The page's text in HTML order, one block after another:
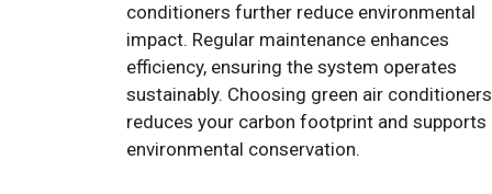
conditioners further reduce environmental
impact. Regular maintenance enhances
efficiency, ensuring the system operates
sustainably. Choosing green air conditioners
reduces your carbon footprint and supports
environmental conservation.